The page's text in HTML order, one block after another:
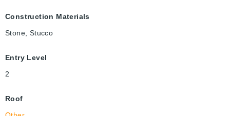
Construction Materials
Stone, Stucco
Entry Level
2
Roof